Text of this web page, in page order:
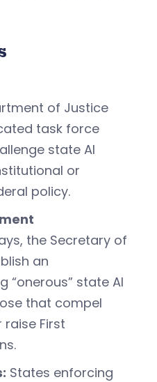
of Justice
task force
state AI
or
policy.
the Secretary of
an
“onerous” state AI
that compel
First
States enforcing